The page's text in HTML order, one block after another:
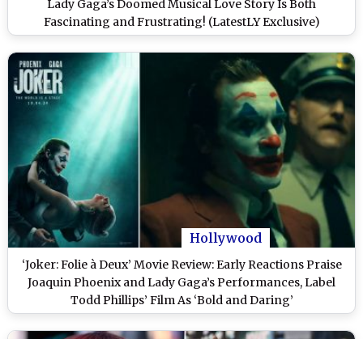
Lady Gaga’s Doomed Musical Love Story Is Both
Fascinating and Frustrating! (LatestLY Exclusive)
Hollywood
‘Joker: Folie à Deux’ Movie Review: Early Reactions Praise
Joaquin Phoenix and Lady Gaga’s Performances, Label
Todd Phillips’ Film As ‘Bold and Daring’